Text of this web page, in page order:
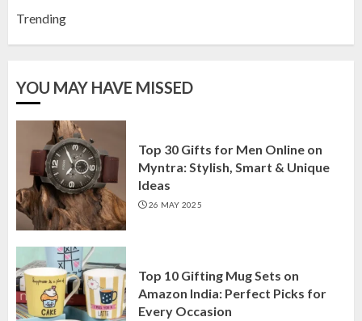
Trending
YOU MAY HAVE MISSED
Top 30 Gifts for Men Online on
Myntra: Stylish, Smart & Unique
Ideas
26 MAY 2025
Top 10 Gifting Mug Sets on
Amazon India: Perfect Picks for
Every Occasion